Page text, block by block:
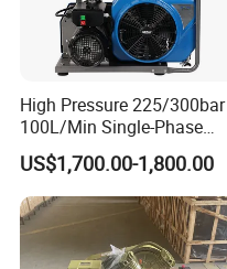
High Pressure 225/300bar
100L/Min Single-Phase
Motor Breathing Air
Compressor for Diving and
Firefighting
US$1,700.00-1,800.00